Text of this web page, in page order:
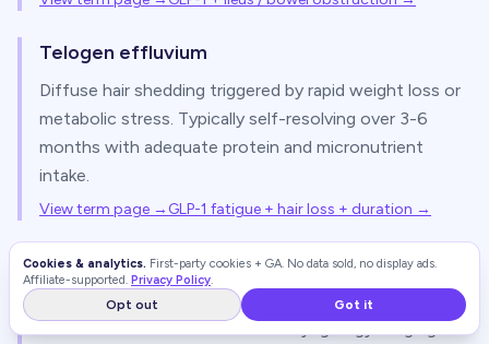
Telogen effluvium
Diffuse hair shedding triggered by rapid weight loss or
metabolic stress. Typically self-resolving over 3-6
months with adequate protein and micronutrient
intake.
View term page → GLP-1 fatigue + hair loss + duration →
Ozempic face
Patient term for facial volume loss with rapid weight
loss on a GLP-1. The 2025 Otolaryngology imaging
Cookies & analytics. First-party cookies + GA. No data sold, no display ads.
Affiliate-supported. Privacy Policy.
Opt out Got it